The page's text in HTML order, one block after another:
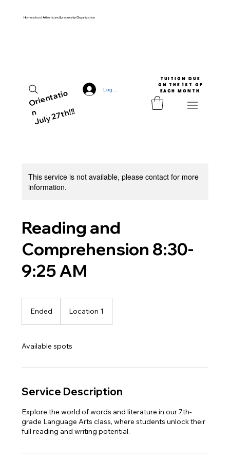
Homeschool Athletic andLeadershipOrganization
Ori
e
nt
ati
o
n
July 27th!!!
Log In
TUITION DUE
EACH MONTH
This service is not available, please contact for more
information.
Reading and
Comprehension 8:30-
9:25 AM
Ended
d
Location 1
Available spots
Service Description
Explore the world of words and literature in our 7th-
grade Language Arts class, where students unlock their
full reading and writing potential.